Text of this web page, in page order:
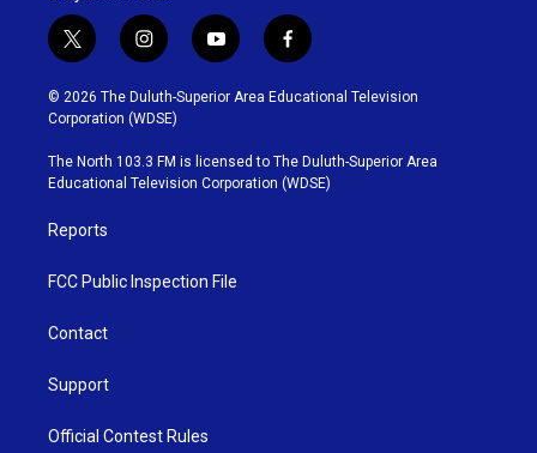
t
w
i
t
t
e
r
i
n
s
t
g
r
y
o
u
b
e
f
a
c
o
o
k
© 2026 The Duluth-Superior Area Educational Television
Corporation (WDSE)
The North 103.3 FM is licensed to The Duluth-Superior Area
Educational Television Corporation (WDSE)
Reports
FCC Public Inspection File
Contact
Support
Official Contest Rules